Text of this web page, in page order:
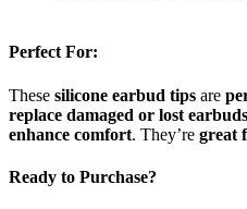
Perfect For:
These silicone earbud tips are
replace damaged or lost earbuds
enhance comfort. They’re great
Ready to Purchase?